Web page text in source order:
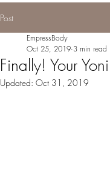
Post
Finally! Your
EmpressBody
Oct 25, 2019 3 min read
Updated: Oct 31, 2019